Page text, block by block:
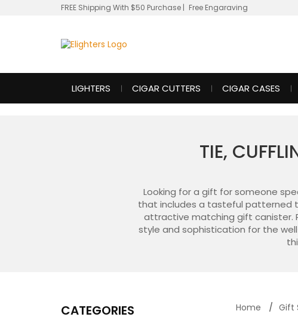
FREE Shipping With $50 Purchase | Free Engaraving
LIGHTERS CIGAR CUTTERS CIGAR CASES
TIE,
Looking for a gift for someone
that includes a tasteful patterned
attractive matching gift canister.
style and sophistication for the
CATEGORIES Home Gift